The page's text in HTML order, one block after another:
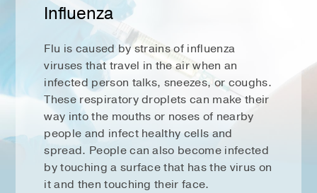
Influenza
Flu is caused by strains of influenza
viruses that travel in the air when an
infected person talks, sneezes, or coughs.
These respiratory droplets can make their
way into the mouths or noses of nearby
people and infect healthy cells and
spread. People can also become infected
by touching a surface that has the virus on
it and then touching their face.